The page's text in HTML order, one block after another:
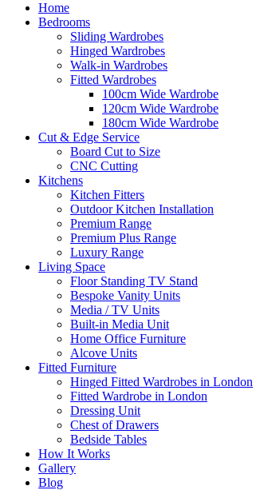
Home
Bedrooms
Sliding Wardrobes
Hinged Wardrobes
Walk-in Wardrobes
Fitted Wardrobes
100cm Wide Wardrobe
120cm Wide Wardrobe
180cm Wide Wardrobe
Cut & Edge Service
Board Cut to Size
CNC Cutting
Kitchens
Kitchen Fitters
Outdoor Kitchen Installation
Premium Range
Premium Plus Range
Luxury Range
Living Space
Floor Standing TV Stand
Bespoke Vanity Units
Media / TV Units
Built-in Media Unit
Home Office Furniture
Alcove Units
Fitted Furniture
Hinged Fitted Wardrobes in London
Fitted Wardrobe in London
Dressing Unit
Chest of Drawers
Bedside Tables
How It Works
Gallery
Blog